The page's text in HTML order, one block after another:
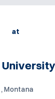
at
, Montana